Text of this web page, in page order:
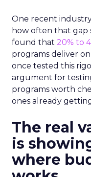
One recent
how often that gap
found that 20% to
programs deliver
once tested this
argument for
programs worth
ones already
The real
is
where